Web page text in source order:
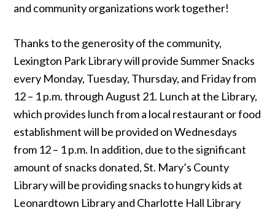
and community organizations work together!
Thanks to the generosity of the community,
Lexington Park Library will provide Summer Snacks
every Monday, Tuesday, Thursday, and Friday from
12 – 1 p.m. through August 21. Lunch at the Library,
which provides lunch from a local restaurant or food
establishment will be provided on Wednesdays
from 12 – 1 p.m. In addition, due to the significant
amount of snacks donated, St. Mary’s County
Library will be providing snacks to hungry kids at
Leonardtown Library and Charlotte Hall Library